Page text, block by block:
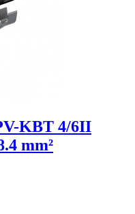
KBT 4/6II
mm²